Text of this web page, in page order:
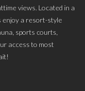
views. Located in a
enjoy a resort-style
sports courts,
access to most